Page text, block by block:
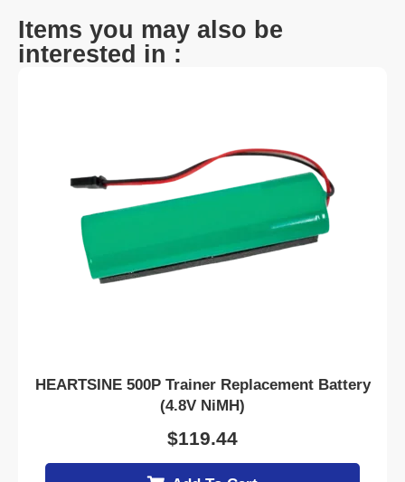
Items you may also be
interested in :
HEARTSINE 500P Trainer Replacement Battery
(4.8V NiMH)
$119.44